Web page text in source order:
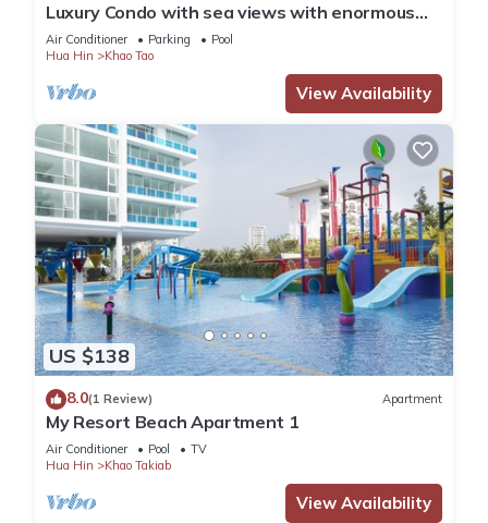
Luxury Condo with sea views with enormous
swimming pool & jacuzzi
Air Conditioner Parking
Pool
Hua Hin
Khao Tao
View Availability
US $138
8.0(1 Review) Apartment
My Resort Beach Apartment 1
Air Conditioner Pool
TV
Hua Hin
Khao Takiab
View Availability